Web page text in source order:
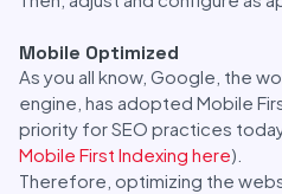
Mobile Optimized
As you all know, Google, the
engine, has adopted Mobile
priority for SEO practices
Mobile First Indexing here).
Therefore, optimizing the